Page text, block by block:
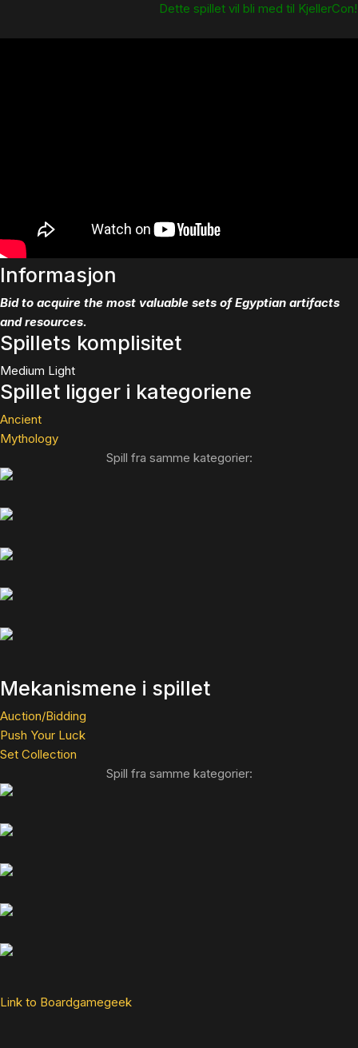
Dette spillet vil bli med til KjellerCon!
Informasjon
Bid to acquire the most valuable sets of Egyptian artifacts
and resources.
Spillets komplisitet
Medium Light
Spillet ligger i kategoriene
Ancient
Mythology
Spill fra samme kategorier:
Mekanismene i spillet
Auction/Bidding
Push Your Luck
Set Collection
Spill fra samme kategorier:
Link to Boardgamegeek